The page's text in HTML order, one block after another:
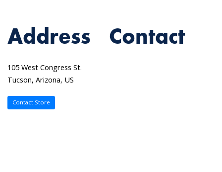
Address
105 West Congress St.
Tucson, Arizona, US
Contact
Contact Store